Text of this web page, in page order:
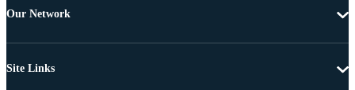
Our Network
Site Links